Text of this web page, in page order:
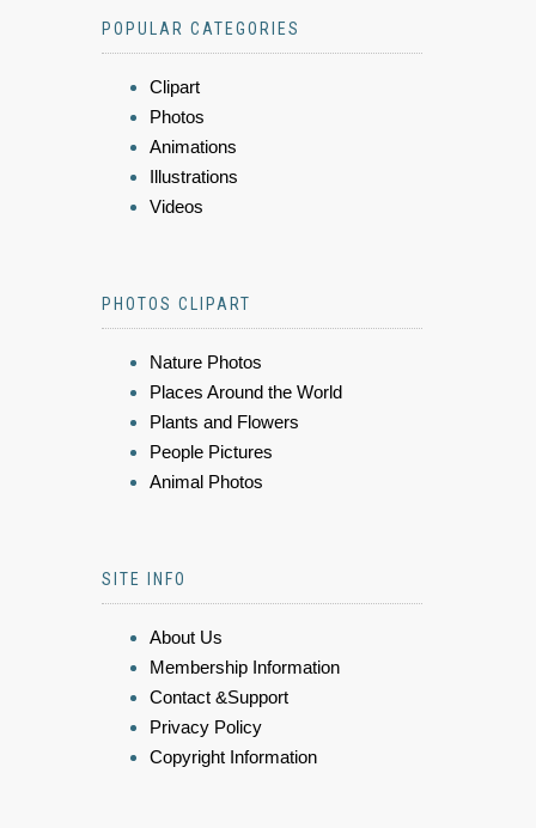
POPULAR CATEGORIES
Clipart
Photos
Animations
Illustrations
Videos
PHOTOS CLIPART
Nature Photos
Places Around the World
Plants and Flowers
People Pictures
Animal Photos
SITE INFO
About Us
Membership Information
Contact &Support
Privacy Policy
Copyright Information